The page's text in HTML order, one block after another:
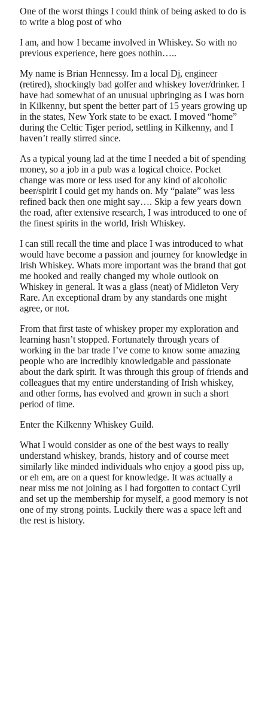
One of the worst things I could think of being asked to do is
to write a blog post of who
I am, and how I became involved in Whiskey. So with no
previous experience, here goes nothin…..
My name is Brian Hennessy. Im a local Dj, engineer
(retired), shockingly bad golfer and whiskey lover/drinker. I
have had somewhat of an unusual upbringing as I was born
in Kilkenny, but spent the better part of 15 years growing up
in the states, New York state to be exact. I moved “home”
during the Celtic Tiger period, settling in Kilkenny, and I
haven’t really stirred since.
As a typical young lad at the time I needed a bit of spending
money, so a job in a pub was a logical choice. Pocket
change was more or less used for any kind of alcoholic
beer/spirit I could get my hands on. My “palate” was less
refined back then one might say…. Skip a few years down
the road, after extensive research, I was introduced to one of
the finest spirits in the world, Irish Whiskey.
I can still recall the time and place I was introduced to what
would have become a passion and journey for knowledge in
Irish Whiskey. Whats more important was the brand that got
me hooked and really changed my whole outlook on
Whiskey in general. It was a glass (neat) of Midleton Very
Rare. An exceptional dram by any standards one might
agree, or not.
From that first taste of whiskey proper my exploration and
learning hasn’t stopped. Fortunately through years of
working in the bar trade I’ve come to know some amazing
people who are incredibly knowledgable and passionate
about the dark spirit. It was through this group of friends and
colleagues that my entire understanding of Irish whiskey,
and other forms, has evolved and grown in such a short
period of time.
Enter the Kilkenny Whiskey Guild.
What I would consider as one of the best ways to really
understand whiskey, brands, history and of course meet
similarly like minded individuals who enjoy a good piss up,
or eh em, are on a quest for knowledge. It was actually a
near miss me not joining as I had forgotten to contact Cyril
and set up the membership for myself, a good memory is not
one of my strong points. Luckily there was a space left and
the rest is history.